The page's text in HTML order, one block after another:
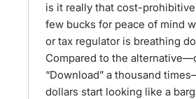
is it really that cost-
few bucks for peace of mind
or tax regulator is breathing
Compared to the
“Download” a thousand
dollars start looking like a